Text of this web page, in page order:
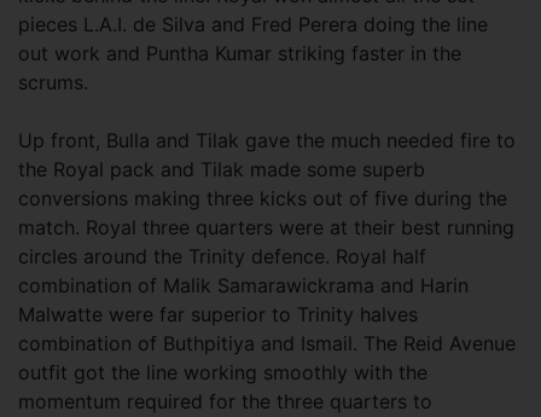
pieces L.A.I. de Silva and Fred Perera doing the line
out work and Puntha Kumar striking faster in the
scrums.
Up front, Bulla and Tilak gave the much needed fire to
the Royal pack and Tilak made some superb
conversions making three kicks out of five during the
match. Royal three quarters were at their best running
circles around the Trinity defence. Royal half
combination of Malik Samarawickrama and Harin
Malwatte were far superior to Trinity halves
combination of Buthpitiya and Ismail. The Reid Avenue
outfit got the line working smoothly with the
momentum required for the three quarters to